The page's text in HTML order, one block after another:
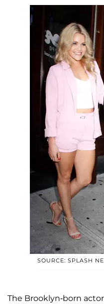
SOURCE: SPLASH
The Brooklyn-born